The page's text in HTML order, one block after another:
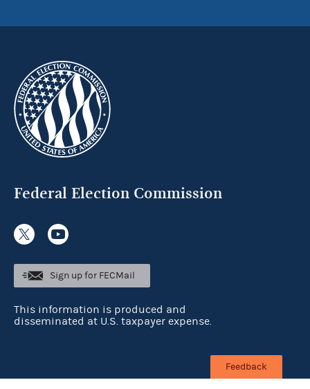
Federal Election Commission
Sign up for FECMail
This information is produced and
disseminated at U.S. taxpayer expense.
Feedback